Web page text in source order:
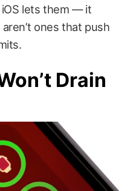
lets them — it
ones that push
Drain